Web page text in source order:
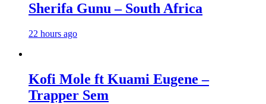
Sherifa Gunu – South Africa
22 hours ago
Kofi Mole ft Kuami Eugene –
Trapper Sem